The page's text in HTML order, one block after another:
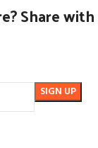
Share with